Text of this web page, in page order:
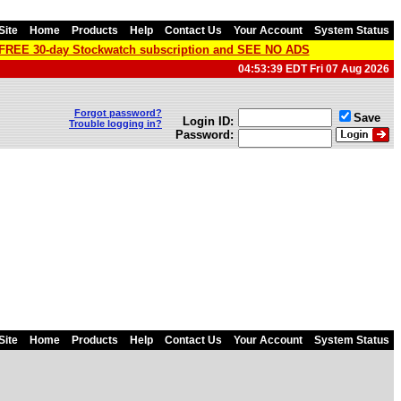
Home Products Help Contact Us Your Account System Status
30-day Stockwatch subscription and SEE NO ADS
04:53:39 EDT Fri 07 Aug 2026
Forgot password?
Trouble logging in?
Login ID:
Password:
Save
Home Products Help Contact Us Your Account System Status